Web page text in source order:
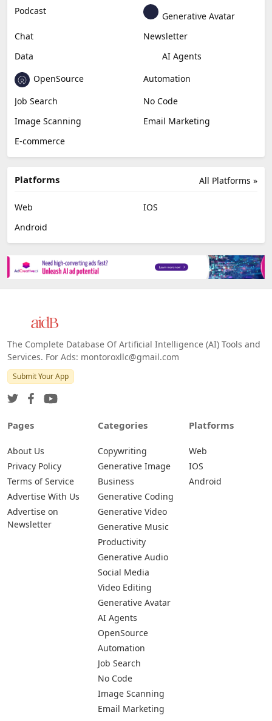
Podcast
Generative Avatar
Chat
Newsletter
Data
AI Agents
OpenSource
Automation
Job Search
No Code
Image Scanning
Email Marketing
E-commerce
All Platforms »
Platforms
Web
IOS
Android
The Complete Database Of Artificial Intelligence (AI) Tools and
Services. For Ads: montoroxllc@gmail.com
Submit Your App
Pages
About Us
Privacy Policy
Terms of Service
Advertise With Us
Advertise on
Newsletter
Categories
Copywriting
Generative Image
Business
Generative Coding
Generative Video
Generative Music
Productivity
Generative Audio
Social Media
Video Editing
Generative Avatar
AI Agents
OpenSource
Automation
Job Search
No Code
Image Scanning
Email Marketing
Platforms
Web
IOS
Android